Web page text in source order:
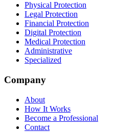
Physical Protection
Legal Protection
Financial Protection
Digital Protection
Medical Protection
Administrative
Specialized
Company
About
How It Works
Become a Professional
Contact